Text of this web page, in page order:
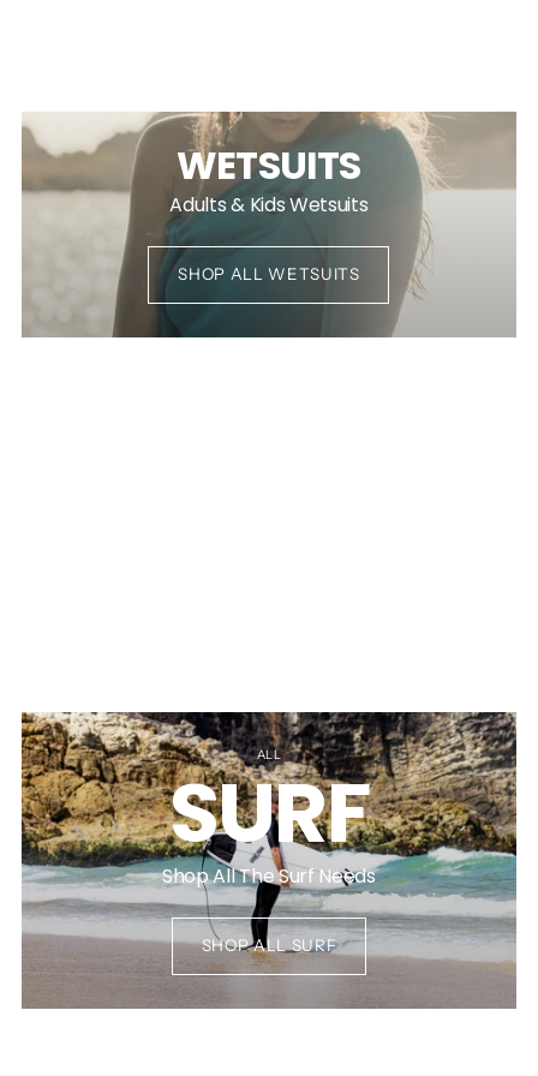
WETSUITS
Adults & Kids Wetsuits
SHOP ALL WETSUITS
ALL
SURF
Shop All The Surf Needs
SHOP ALL SURF